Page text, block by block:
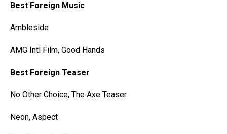
Best Foreign Music
Ambleside
AMG Intl Film, Good Hands
Best Foreign Teaser
No Other Choice, The Axe Teaser
Neon, Aspect